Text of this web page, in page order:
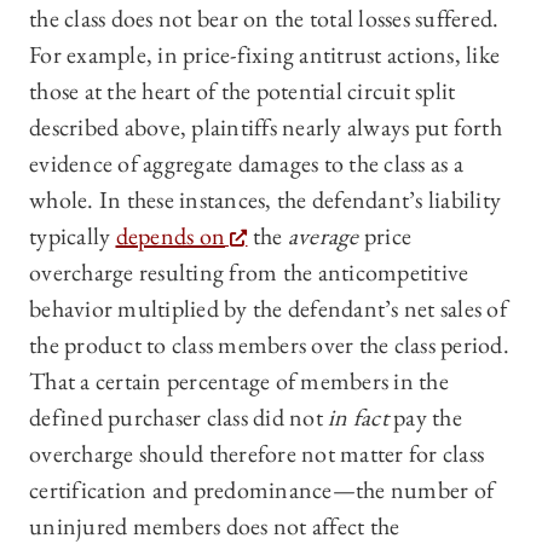
the class does not bear on the total losses suffered.
For example, in price-fixing antitrust actions, like
those at the heart of the potential circuit split
described above, plaintiffs nearly always put forth
evidence of aggregate damages to the class as a
whole. In these instances, the defendant’s liability
typicallydepends on the averageprice
overcharge resulting from the anticompetitive
behavior multiplied by the defendant’s net sales of
the product to class members over the class period.
That a certain percentage of members in the
defined purchaser class did notin factpay the
overcharge should therefore not matter for class
certification and predominance—the number of
uninjured members does not affect the